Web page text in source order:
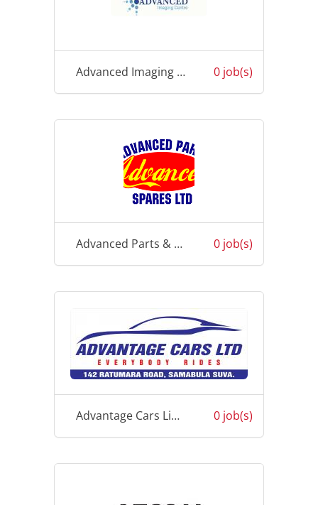
Advanced Imaging Centre 0 job(s)
Advanced Parts & Spares Ltd 0 job(s)
Advantage Cars Limited 0 job(s)